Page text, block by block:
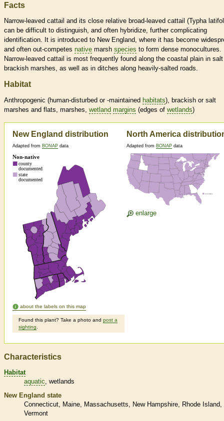
Facts
Narrow-leaved cattail and its close relative broad-leaved cattail (Typha
can be difficult to distinguish, and often hybridize, further complicating
identification. It is introduced to New England, where it has become
and often out-competes native marsh species to form dense monocultures.
Narrow-leaved cattail is most frequently found along the coastal plain in
brackish marshes, as well as in ditches along heavily-salted roads.
Habitat
Anthropogenic (human-disturbed or -maintained habitats), brackish or salt
marshes and flats, marshes, wetland margins (edges of wetlands)
New England distribution
Adapted from BONAP data
about the labels on this map
Found this plant? Take a photo and post a
sighting
North America
Adapted from BONAP data
enlarge
Characteristics
Habitat
aquatic wetlands
New England state
Connecticut
Maine Massachusetts New Hampshire
Rhode Island
Vermont